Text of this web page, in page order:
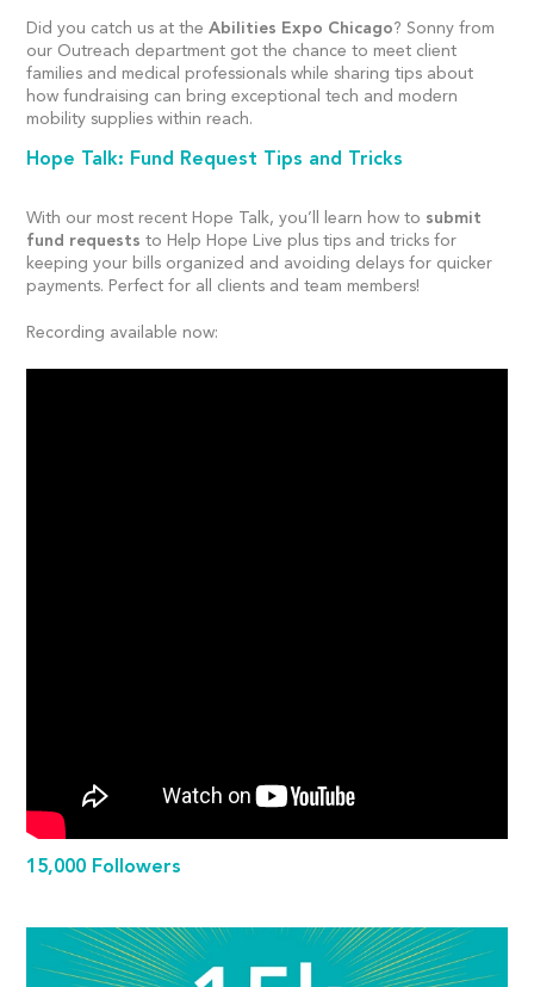
Did you catch us at theAbilities Expo Chicago? Sonny from
our Outreach department got the chance to meet client
families and medical professionals while sharing tips about
how fundraising can bring exceptional tech and modern
mobility supplies within reach.
Hope Talk: Fund Request Tips and Tricks
With our most recent Hope Talk, you’ll learn how to submit
fund requests to Help Hope Live plus tips and tricks for
keeping your bills organized and avoiding delays for quicker
payments. Perfect for all clients and team members!
Recording available now:
15,000 Followers